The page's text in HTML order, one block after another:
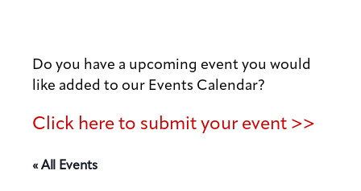
Out & About
Arts
Community
Do you have a upcoming event you would
like added to our Events Calendar?
Click here to submit your event >>
« All Events